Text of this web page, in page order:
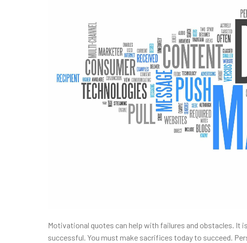
Motivational quotes can help with failures and obstacles. It
successful. You must make sacrifices today to succeed.